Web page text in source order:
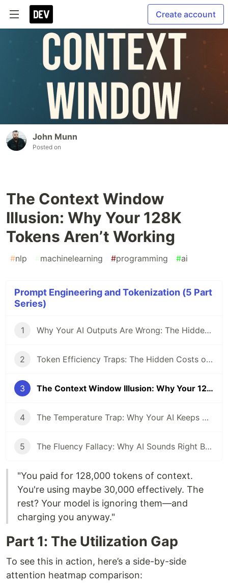
Create account
John Munn
Posted on
The Context Window
Illusion: Why Your 128K
Tokens Aren’t Working
#nlp #machinelearning #programming #ai
Prompt Engineering and Tokenization (5 Part
Series)
1 Why Your AI Outputs Are Wrong: The Hidden Impact of Tokenization
2 Token Efficiency Traps: The Hidden Costs of Zero-Shot vs. Few-Shot Prompting
3 The Context Window Illusion: Why Your 128K Tokens Aren’t Working
4 The Temperature Trap: Why Your AI Keeps Giving the Same Wrong Answer
5 The Fluency Fallacy: Why AI Sounds Right But Thinks Wrong
"You paid for 128,000 tokens of context.
You're using maybe 30,000 effectively. The
rest? Your model is ignoring them—and
charging you anyway."
Part 1: The Utilization Gap
To see this in action, here’s a side-by-side
attention heatmap comparison: